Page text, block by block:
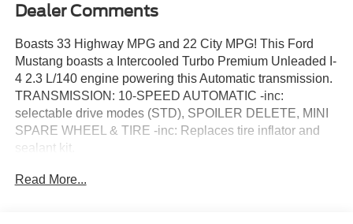
Dealer Comments
Boasts 33 Highway MPG and 22 City MPG! This Ford
Mustang boasts a Intercooled Turbo Premium Unleaded I-
4 2.3 L/140 engine powering this Automatic transmission.
TRANSMISSION: 10-SPEED AUTOMATIC -inc:
selectable drive modes (STD), SPOILER DELETE, MINI
SPARE WHEEL & TIRE -inc: Replaces tire inflator and
sealant kit.
This Ford Mustang Comes Equipped with These
Read More...